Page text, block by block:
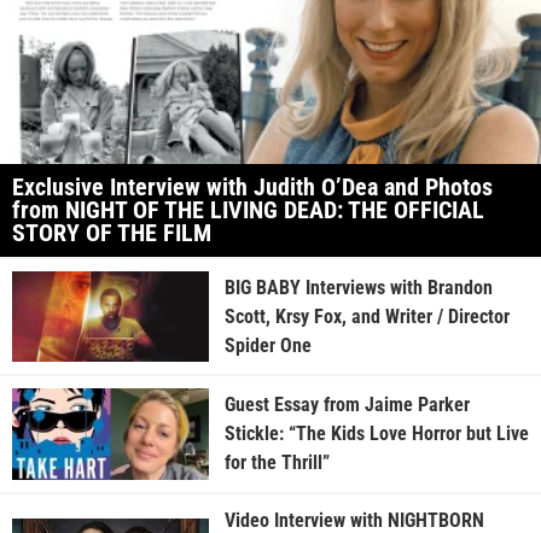
Exclusive Interview with Judith O’Dea and Photos
from NIGHT OF THE LIVING DEAD: THE OFFICIAL
STORY OF THE FILM
BIG BABY Interviews with Brandon
Scott, Krsy Fox, and Writer / Director
Spider One
Guest Essay from Jaime Parker
Stickle: “The Kids Love Horror but Live
for the Thrill”
Video Interview with NIGHTBORN